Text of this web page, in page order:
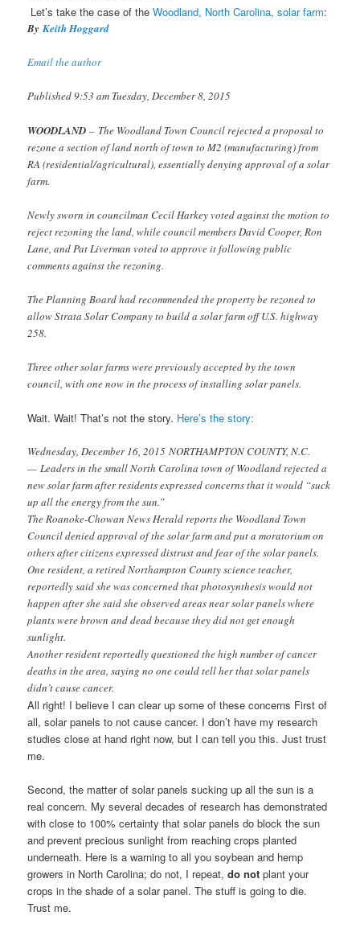
Let’s take the case of theWoodland, North Carolina, solar farm:
ByKeith Hoggard
Email the author
Published 9:53 am Tuesday, December 8, 2015
WOODLAND – The Woodland Town Council rejected a proposal to
rezone a section of land north of town to M2 (manufacturing) from
RA (residential/agricultural), essentially denying approval of a solar
farm.
Newly sworn in councilman Cecil Harkey voted against the motion to
reject rezoning the land, while council members David Cooper, Ron
Lane, and Pat Liverman voted to approve it following public
comments against the rezoning.
The Planning Board had recommended the property be rezoned to
allow Strata Solar Company to build a solar farm off U.S. highway
258.
Three other solar farms were previously accepted by the town
council, with one now in the process of installing solar panels.
Wait. Wait! That’s not the story. Here’s the story:
Wednesday, December 16, 2015NORTHAMPTON COUNTY, N.C.
— Leaders in the small North Carolina town of Woodland rejected a
new solar farm after residents expressed concerns that it would “suck
up all the energy from the sun.”
The Roanoke-Chowan News Herald reports the Woodland Town
Council denied approval of the solar farm and put a moratorium on
others after citizens expressed distrust and fear of the solar panels.
One resident, a retired Northampton County science teacher,
reportedly said she was concerned that photosynthesis would not
happen after she said she observed areas near solar panels where
plants were brown and dead because they did not get enough
sunlight.
Another resident reportedly questioned the high number of cancer
deaths in the area, saying no one could tell her that solar panels
didn’t cause cancer.
All right! I believe I can clear up some of these concerns First of
all, solar panels to not cause cancer. I don’t have my research
studies close at hand right now, but I can tell you this. Just trust
me.
Second, the matter of solar panels sucking up all the sun is a
real concern. My several decades of research has demonstrated
with close to 100% certainty that solar panels do block the sun
and prevent precious sunlight from reaching crops planted
underneath. Here is a warning to all you soybean and hemp
growers in North Carolina; do not, I repeat,do not plant your
crops in the shade of a solar panel. The stuff is going to die.
Trust me.